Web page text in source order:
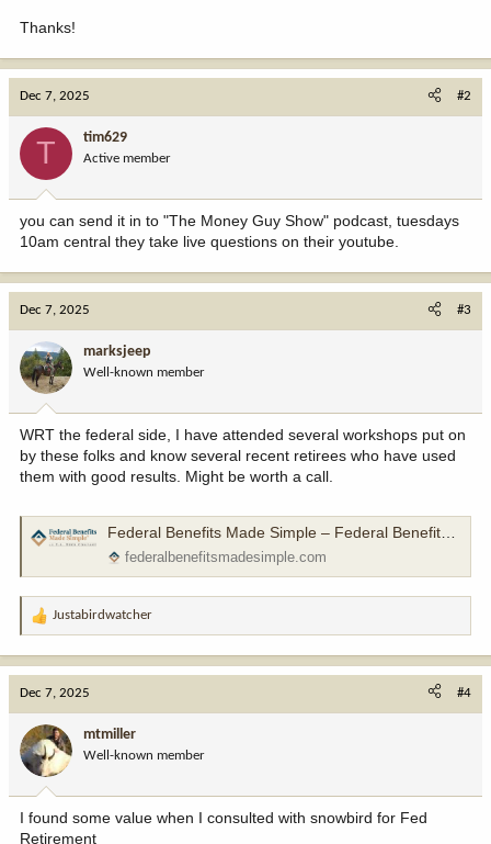
Thanks!
Dec 7, 2025 #2
T tim629
Active member
you can send it in to "The Money Guy Show" podcast, tuesdays
10am central they take live questions on their youtube.
Dec 7, 2025 #3
marksjeep
Well-known member
WRT the federal side, I have attended several workshops put on
by these folks and know several recent retirees who have used
them with good results. Might be worth a call.
Federal Benefits Made Simple – Federal Benefits Made Simple
federalbenefitsmadesimple.com
R
o
n
:
Justabirdwatcher
Dec 7, 2025 #4
mtmiller
Well-known member
I found some value when I consulted with snowbird for Fed
Retirement